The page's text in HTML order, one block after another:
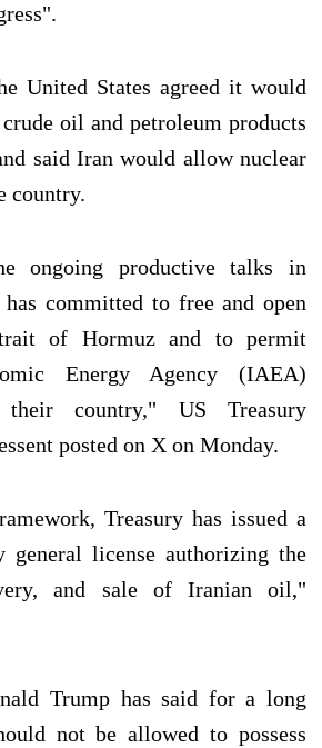
United States agreed it would
oil and petroleum products
said Iran would allow nuclear
country.
ongoing productive talks in
committed to free and open
of Hormuz and to permit
Energy Agency (IAEA)
country," US Treasury
posted on X on Monday.
Treasury has issued a
general license authorizing the
and sale of Iranian oil,"
Trump has said for a long
not be allowed to possess